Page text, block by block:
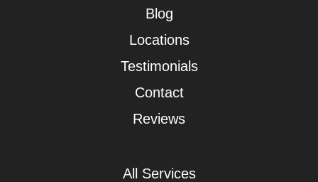
Blog
Locations
Testimonials
Contact
Reviews
All Services